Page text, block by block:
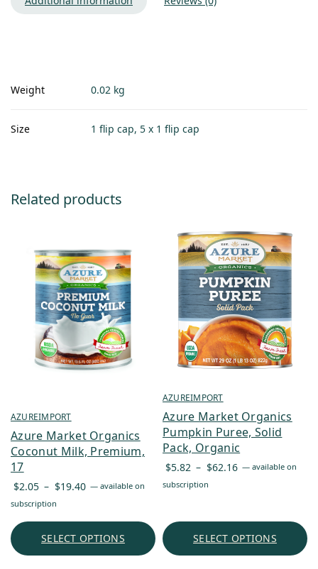
Weight 0.02 kg
Size 1 flip cap, 5 x 1 flip cap
Related products
AZUREIMPORT
Azure Market Organics
Coconut Milk, Premium,
17
$2.05 – $19.40 Price
through
— available on
subscription
SELECT OPTIONS
AZUREIMPORT
Azure Market Organics
Pumpkin Puree, Solid
Pack, Organic
$5.82 – $62.16 Price
— available on
subscription
SELECT OPTIONS